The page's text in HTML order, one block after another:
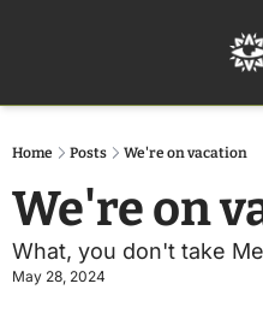
Home Posts We're on vacation
We're on
What, you don't take
May 28, 2024